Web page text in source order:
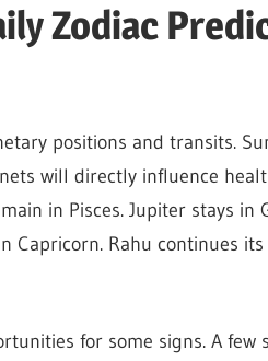
Zodiac
positions and transits.
will directly influence
in Pisces. Jupiter stays in
Capricorn. Rahu continues
for some signs. A few